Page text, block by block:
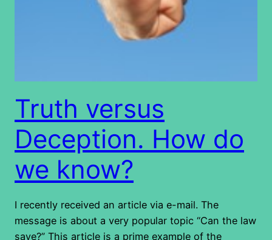
Truth versus
Deception. How do
we know?
I recently received an article via e-mail. The
message is about a very popular topic “Can the law
save?” This article is a prime example of the